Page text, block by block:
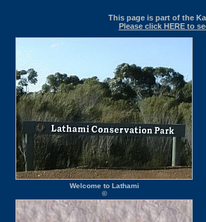
This page is part of the
Please click HERE to
Welcome to Lathami
©